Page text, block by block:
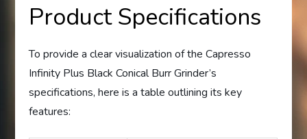
Product Specifications
To provide a clear visualization of the Capresso
Infinity Plus Black Conical Burr Grinder’s
specifications, here is a table outlining its key
features: